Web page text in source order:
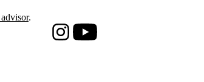
.
InstagramYoutube